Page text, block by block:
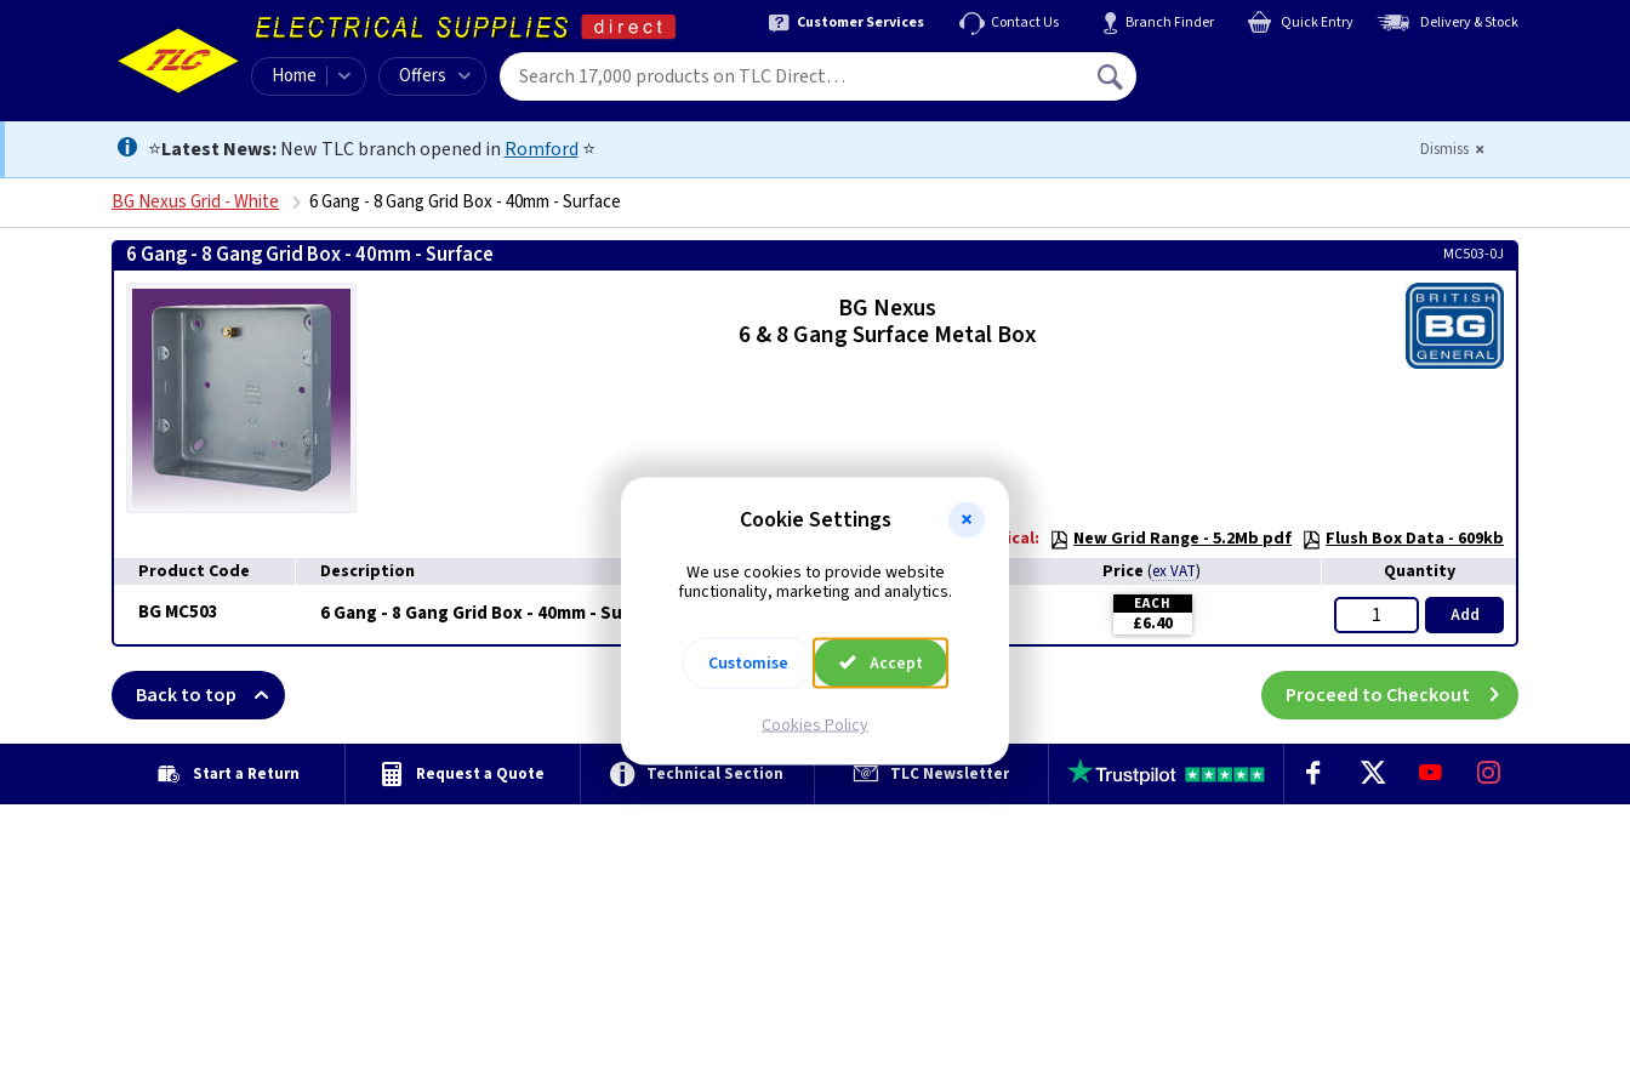
Customer Services Contact Us Branch Finder Quick Entry Delivery & Stock
Home Offers
⭐Latest News:New TLC branch opened in Romford ⭐ Dismiss
BG Nexus Grid - White 6 Gang - 8 Gang Grid Box - 40mm - Surface
6 Gang - 8 Gang Grid Box - 40mm - Surface MC503-0J
BG Nexus
6 & 8 Gang Surface Metal Box
Technical: New Grid Range - 5.2Mb pdf
Flush Box Data - 609kb
Product Code
Description Price (ex VAT) Quantity
BG MC503 6 Gang - 8 Gang Grid Box - 40mm - Surface EACH
£6.40 Add
Back to top Proceed to Checkout
Start a Return Request a Quote Technical Section TLC Newsletter
Cookie Settings
We use cookies to provide website
functionality, marketing and analytics.
Customise Accept
Cookies Policy